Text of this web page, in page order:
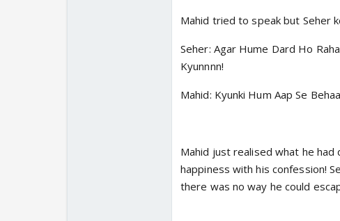
Mahid tried to speak but Seher
Seher: Agar Hume Dard Ho
Kyunnnn!
Mahid: Kyunki Hum Aap Se
Mahid just realised what he
happiness with his confession!
there was no way he could